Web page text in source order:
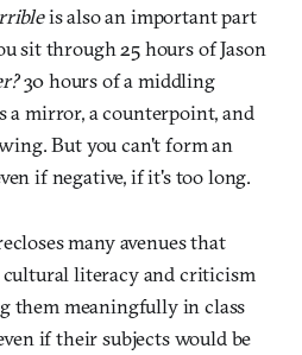
is also an important part
sit through 25 hours of Jason
30 hours of a middling
a mirror, a counterpoint, and
But you can't form an
if negative, if it's too long.
many avenues that
cultural literacy and criticism
them meaningfully in class
if their subjects would be